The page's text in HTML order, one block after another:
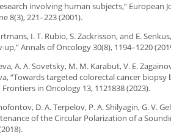
involving human subjects,” European
8(3), 221–223 (2001).
I. T. Rubio, S. Zackrisson, and E.
Annals of Oncology 30(8), 1194–1220
A. A. Sovetsky, M. M. Karabut, V. E.
“Towards targeted colorectal cancer
in Oncology 13, 1121838 (2023).
D. A. Terpelov, P. A. Shilyagin, G. V.
of the Circular Polarization of a